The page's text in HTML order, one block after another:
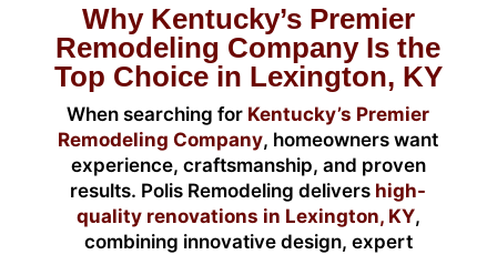
Why Kentucky’s Premier
Remodeling Company Is the
Top Choice in Lexington, KY
When searching for Kentucky’s Premier
Remodeling Company, homeowners want
experience, craftsmanship, and proven
results. Polis Remodeling delivers high-
quality renovations in Lexington, KY,
combining innovative design, expert